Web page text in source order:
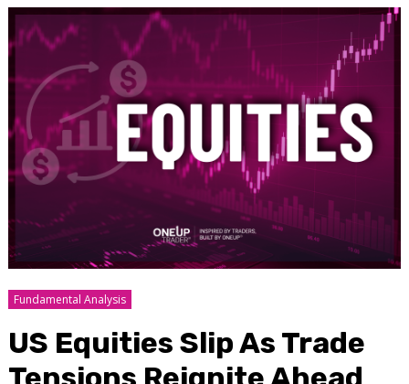
Fundamental Analysis
US Equities Slip As Trade